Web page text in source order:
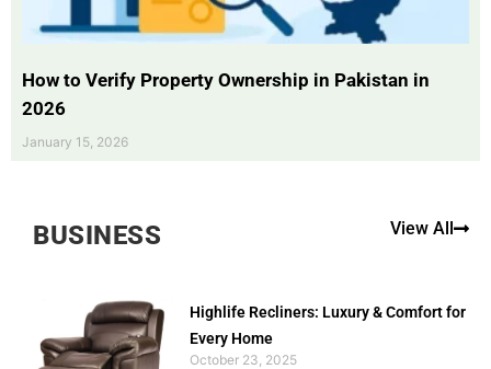
How to Verify Property Ownership in Pakistan in
2026
January 15, 2026
BUSINESS View All
Highlife Recliners: Luxury & Comfort for
Every Home
October 23, 2025